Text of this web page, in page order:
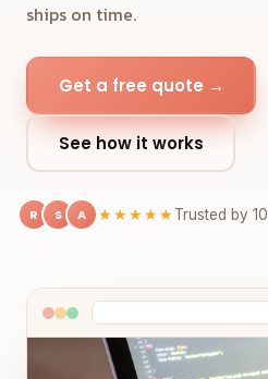
ships on time.
Get a free quote →
See how it works
R S A ★★★★★Trusted by